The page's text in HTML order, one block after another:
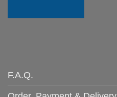
F.A.Q.